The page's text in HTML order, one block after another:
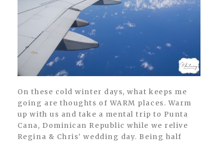
On these cold winter days, what keeps me
going are thoughts of WARM places. Warm
up with us and take a mental trip to Punta
Cana, Dominican Republic while we relive
Regina & Chris’ wedding day. Being half